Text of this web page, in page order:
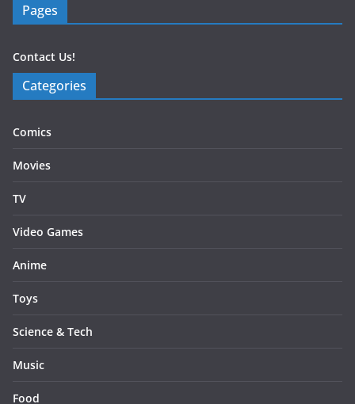
Pages
Contact Us!
Categories
Comics
Movies
TV
Video Games
Anime
Toys
Science & Tech
Music
Food